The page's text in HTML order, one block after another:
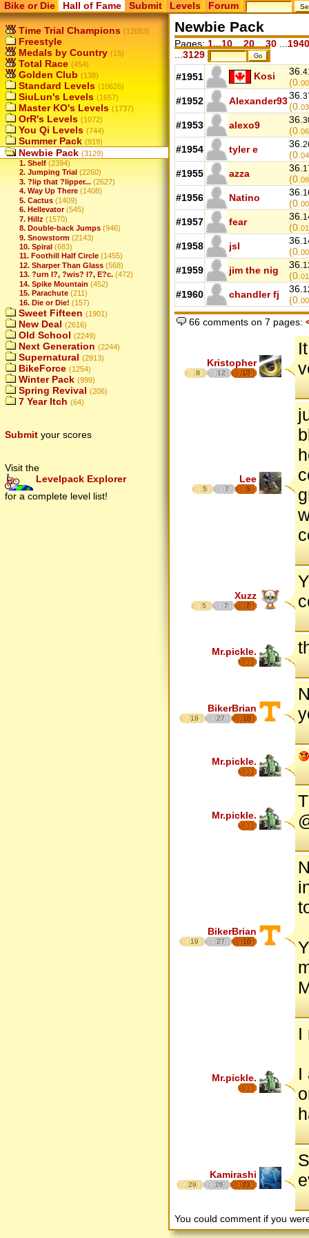
Bike or Die Hall of Fame Submit Levels Forum
Time Trial Champions (12053)
Freestyle
Medals by Country (15)
Total Race (454)
Golden Club (138)
Standard Levels (10626)
SiuLun's Levels (1657)
Master KO's Levels (1737)
OrR's Levels (1072)
You Qi Levels (744)
Summer Pack (919)
Newbie Pack (3129)
1. Shelf (2394)
2. Jumping Trial (2260)
3. ?lip that ?lipper... (2627)
4. Way Up There (1408)
5. Cactus (1409)
6. Hellevator (545)
7. Hillz (1570)
8. Double-back Jumps (946)
9. Snowstorm (2143)
10. Spiral (683)
11. Foothill Half Circle (1455)
12. Sharper Than Glass (568)
13. ?urn I?, ?wis? I?, E?c. (472)
14. Spike Mountain (452)
15. Parachute (211)
16. Die or Die! (157)
Sweet Fifteen (1901)
New Deal (2616)
Old School (2249)
Next Generation (2244)
Supernatural (2913)
BikeForce (1254)
Winter Pack (999)
Spring Revival (206)
7 Year Itch (64)
Submit your scores
Visit the
Levelpack Explorer
for a complete level list!
Newbie Pack
Pages: 1...10 20 30
1940
3129
#1951 Kosi 36.
(0.
#1952 Alexander9336.
(0.
#1953 alexo9 36.
(0.
#1954 tyler e 36.
(0.
#1955 azza 36.
(0.
#1956 Natino 36.
(0.
#1957 fear 36.
(0.
#1958 jsl 36.
(0.
#1959 jim the nig 36.
(0.01
#1960 chandler fj 36.
(0.
66 comments on 7 pages:
Kristopher
8 12 17
Lee
5 7 5
Xuzz
5 7 7
Mr.pickle.
BikerBrian
19 27 16
Mr.pickle.
Mr.pickle.
BikerBrian
19 27 16
Mr.pickle.
I
I
Kamirashi
29 26 23
You could comment if you